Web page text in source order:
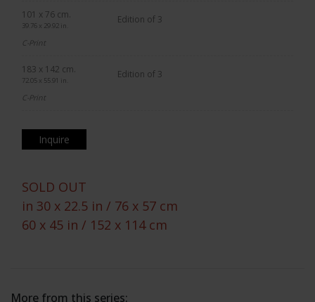
101 x 76 cm.
39.76 x 29.92 in.
Edition of 3
C-Print
183 x 142 cm.
72.05 x 55.91 in.
Edition of 3
C-Print
Inquire
SOLD OUT
in 30 x 22.5 in / 76 x 57 cm
60 x 45 in / 152 x 114 cm
More from this series: